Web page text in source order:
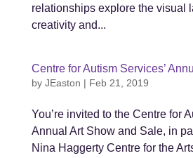
relationships explore the visual
creativity and...
Centre for Autism Services’
by JEaston | Feb 21, 2019
You’re invited to the Centre for
Annual Art Show and Sale, in
Nina Haggerty Centre for the